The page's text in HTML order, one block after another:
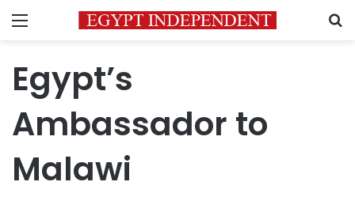
Menu
Egypt’s
Ambassador to
Malawi